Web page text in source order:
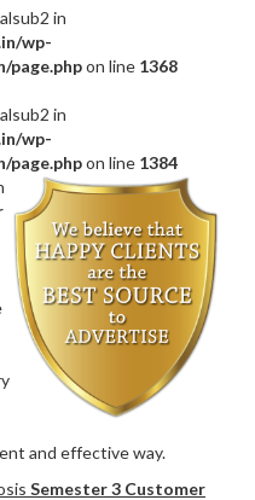
in
wp-
on line 1368
in
wp-
on line 1384
and effective way.
Semester 3 Customer